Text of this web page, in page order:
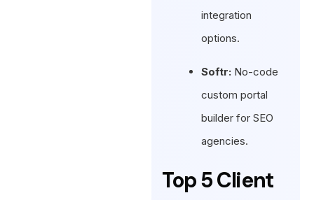
integration
options.
Softr: No-code
custom portal
builder for SEO
agencies.
Top 5 Client